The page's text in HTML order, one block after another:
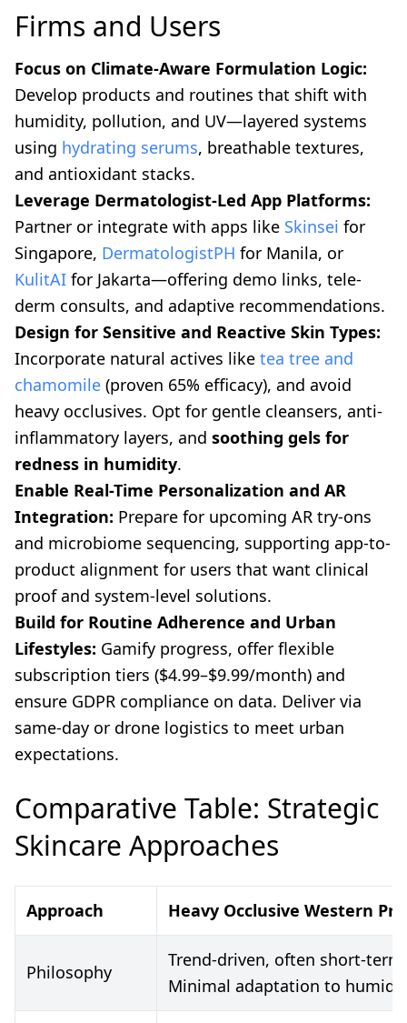
Firms and Users
Focus on Climate-Aware Formulation Logic:
Develop products and routines that shift with
humidity, pollution, and UV—layered systems
using hydrating serums, breathable textures,
and antioxidant stacks.
Leverage Dermatologist-Led App Platforms:
Partner or integrate with apps like Skinsei for
Singapore, DermatologistPH for Manila, or
KulitAI for Jakarta—offering demo links, tele-
derm consults, and adaptive recommendations.
Design for Sensitive and Reactive Skin Types:
Incorporate natural actives like tea tree and
chamomile (proven 65% efficacy), and avoid
heavy occlusives. Opt for gentle cleansers, anti-
inflammatory layers, and soothing gels for
redness in humidity.
Enable Real-Time Personalization and AR
Integration: Prepare for upcoming AR try-ons
and microbiome sequencing, supporting app-to-
product alignment for users that want clinical
proof and system-level solutions.
Build for Routine Adherence and Urban
Lifestyles: Gamify progress, offer flexible
subscription tiers ($4.99–$9.99/month) and
ensure GDPR compliance on data. Deliver via
same-day or drone logistics to meet urban
expectations.
Comparative Table: Strategic
Skincare Approaches
Approach Heavy Occlusive Western
Philosophy
Trend-driven, often short-
Minimal adaptation to